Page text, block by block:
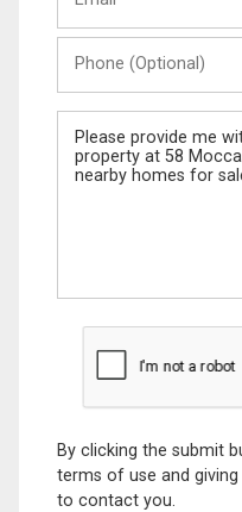
(Optional)
Message
By clicking the submit
terms of use and
to contact you.